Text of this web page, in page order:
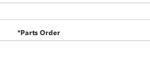
*Parts Order